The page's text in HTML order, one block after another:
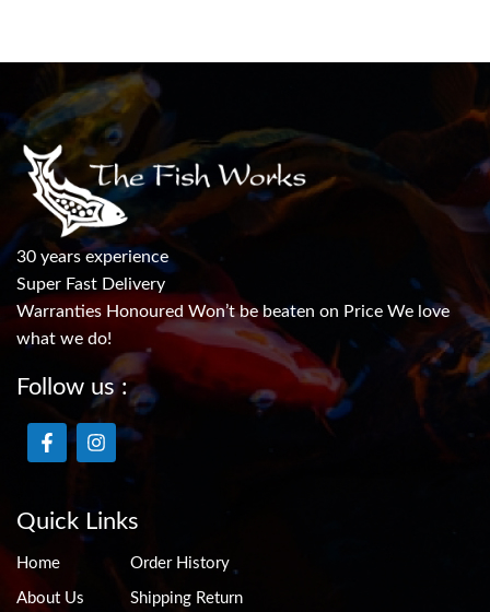
30 years experience
Super Fast Delivery
Warranties Honoured Won’t be beaten on Price We love
what we do!
Follow us :
Quick Links
Home
About Us
Order History
Shipping Return